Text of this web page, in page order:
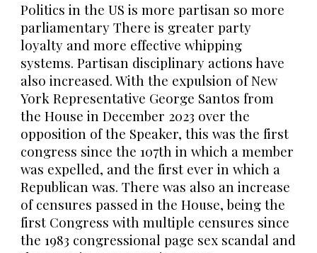
Politics in the US is more partisan so more
parliamentary There is greater party
loyalty and more effective whipping
systems. Partisan disciplinary actions have
also increased. With the expulsion of New
York Representative George Santos from
the House in December 2023 over the
opposition of the Speaker, this was the first
congress since the 107th in which a member
was expelled, and the first ever in which a
Republican was. There was also an increase
of censures passed in the House, being the
first Congress with multiple censures since
the 1983 congressional page sex scandal and